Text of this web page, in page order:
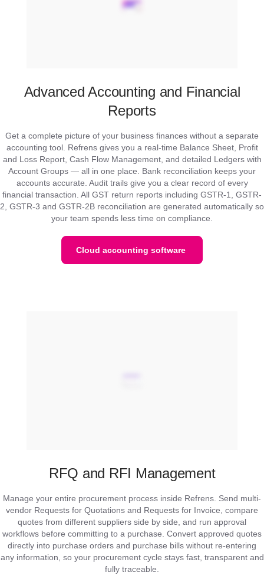
Advanced Accounting and Financial
Reports
Get a complete picture of your business finances without a separate
accounting tool. Refrens gives you a real-time Balance Sheet, Profit
and Loss Report, Cash Flow Management, and detailed Ledgers with
Account Groups — all in one place. Bank reconciliation keeps your
accounts accurate. Audit trails give you a clear record of every
financial transaction. All GST return reports including GSTR-1, GSTR-
2, GSTR-3 and GSTR-2B reconciliation are generated automatically so
your team spends less time on compliance.
Cloud accounting software
RFQ and RFI Management
Manage your entire procurement process inside Refrens. Send multi-
vendor Requests for Quotations and Requests for Invoice, compare
quotes from different suppliers side by side, and run approval
workflows before committing to a purchase. Convert approved quotes
directly into purchase orders and purchase bills without re-entering
any information, so your procurement cycle stays fast, transparent and
fully traceable.